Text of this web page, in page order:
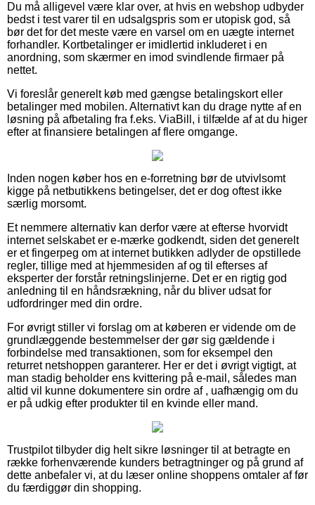
Du må alligevel være klar over, at hvis en webshop udbyder
bedst i test varer til en udsalgspris som er utopisk god, så
bør det for det meste være en varsel om en uægte internet
forhandler. Kortbetalinger er imidlertid inkluderet i en
anordning, som skærmer en imod svindlende firmaer på
nettet.
Vi foreslår generelt køb med gængse betalingskort eller
betalinger med mobilen. Alternativt kan du drage nytte af en
løsning på afbetaling fra f.eks. ViaBill, i tilfælde af at du higer
efter at finansiere betalingen af flere omgange.
Inden nogen køber hos en e-forretning bør de utvivlsomt
kigge på netbutikkens betingelser, det er dog oftest ikke
særlig morsomt.
Et nemmere alternativ kan derfor være at efterse hvorvidt
internet selskabet er e-mærke godkendt, siden det generelt
er et fingerpeg om at internet butikken adlyder de opstillede
regler, tillige med at hjemmesiden af og til efterses af
eksperter der forstår retningslinjerne. Det er en rigtig god
anledning til en håndsrækning, når du bliver udsat for
udfordringer med din ordre.
For øvrigt stiller vi forslag om at køberen er vidende om de
grundlæggende bestemmelser der gør sig gældende i
forbindelse med transaktionen, som for eksempel den
returret netshoppen garanterer. Her er det i øvrigt vigtigt, at
man stadig beholder ens kvittering på e-mail, således man
altid vil kunne dokumentere sin ordre af , uafhængig om du
er på udkig efter produkter til en kvinde eller mand.
Trustpilot tilbyder dig helt sikre løsninger til at betragte en
række forhenværende kunders betragtninger og på grund af
dette anbefaler vi, at du læser online shoppens omtaler af før
du færdiggør din shopping.